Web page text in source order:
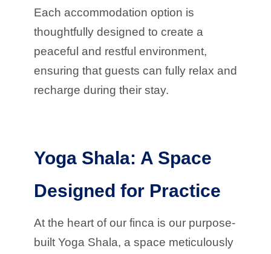
Each accommodation option is
thoughtfully designed to create a
peaceful and restful environment,
ensuring that guests can fully relax and
recharge during their stay.
Yoga Shala: A Space
Designed for Practice
At the heart of our finca is our purpose-
built Yoga Shala, a space meticulously